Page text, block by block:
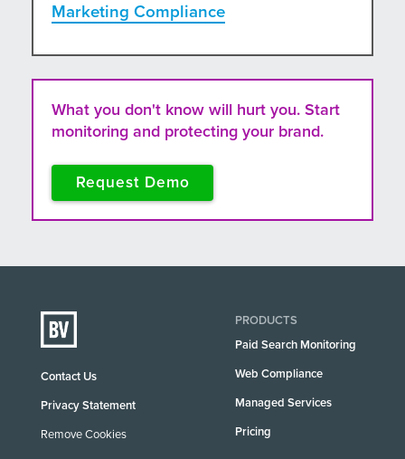
Marketing Compliance
What you don't know will hurt you. Start
monitoring and protecting your brand.
Request Demo
Contact Us
Privacy Statement
Remove Cookies
PRODUCTS
Paid Search Monitoring
Web Compliance
Managed Services
Pricing